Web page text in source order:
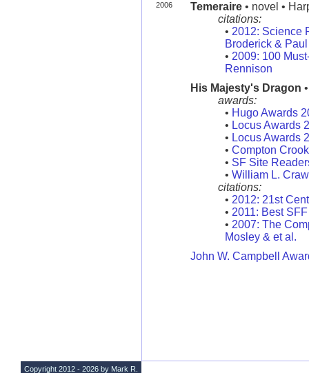
2006 Temeraire• novel •
citations:
• 2012: Science
Broderick &
• 2009: 100
Rennison
His Majesty's Dragon
awards:
• Hugo Awards
• Locus Awards
• Locus Awards
• Compton
• SF Site
• William L.
citations:
• 2012: 21st
• 2011: Best
• 2007: The
Mosley & et al.
John W. Campbell
Copyright 2012 - 2026 by Mark R.